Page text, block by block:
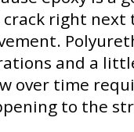
right
and a
over time
to the